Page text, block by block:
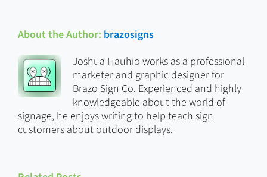
About the Author: brazosigns
Joshua Hauhio works as a professional
marketer and graphic designer for
Brazo Sign Co. Experienced and highly
knowledgeable about the world of
signage, he enjoys writing to help teach sign
customers about outdoor displays.